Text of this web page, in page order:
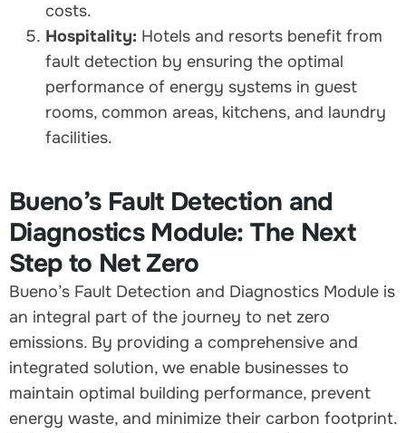
costs.
Hospitality: Hotels and resorts benefit from
fault detection by ensuring the optimal
performance of energy systems in guest
rooms, common areas, kitchens, and laundry
facilities.
Bueno’s Fault Detection and
Diagnostics Module: The Next
Step to Net Zero
Bueno’s Fault Detection and Diagnostics Module is
an integral part of the journey to net zero
emissions. By providing a comprehensive and
integrated solution, we enable businesses to
maintain optimal building performance, prevent
energy waste, and minimize their carbon footprint.